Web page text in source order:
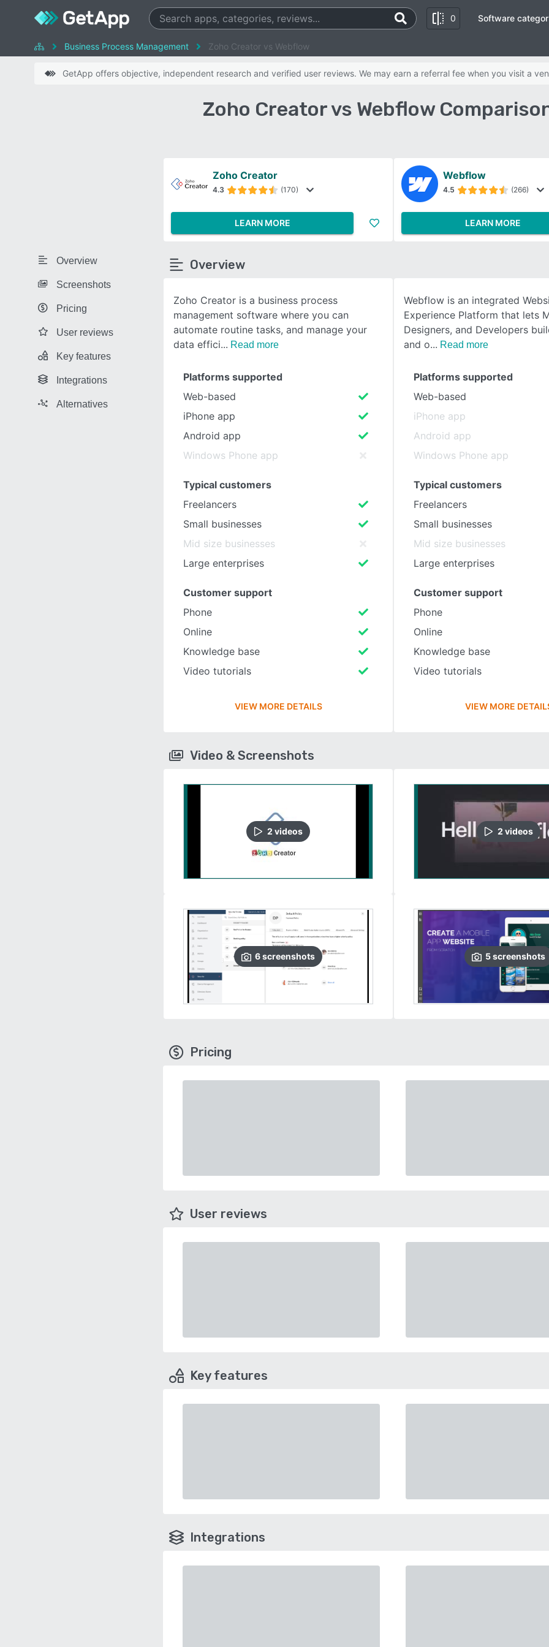
0 Software
Business Process Management Zoho Creator vs Webflow
GetApp offers objective, independent research and verified user reviews. We may earn a referral fee when you visit a
Zoho Creator vs Webflow
Overview
Screenshots
Pricing
User reviews
Key features
Integrations
Alternatives
Zoho Creator
4.3 (170)
LEARN MORE
Webflow
4.5 (266)
LEARN MORE
Overview
Zoho Creator is a business process
management software where you can
automate routine tasks, and manage your
data effici
Read more
Webflow is an integrated
Experience Platform that lets
Designers, and Developers
and o
Read more
Platforms supported
Web-based
iPhone app
Android app
Windows Phone app
Typical customers
Freelancers
Small businesses
Mid size businesses
Large enterprises
Customer support
Phone
Online
Knowledge base
Video tutorials
VIEW MORE DETAILS
Platforms supported
Web-based
iPhone app
Android app
Windows Phone app
Typical customers
Freelancers
Small businesses
Mid size businesses
Large enterprises
Customer support
Phone
Online
Knowledge base
Video tutorials
VIEW MORE
Video & Screenshots
2 videos
6screenshots
2 videos
5screenshots
Pricing
User reviews
Key features
Integrations